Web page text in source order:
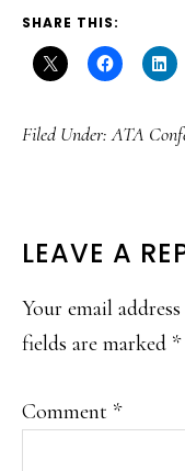
SHARE THIS:
Filed Under:ATA
READER
LEAVE A
Your email
fields are marked *
Comment *